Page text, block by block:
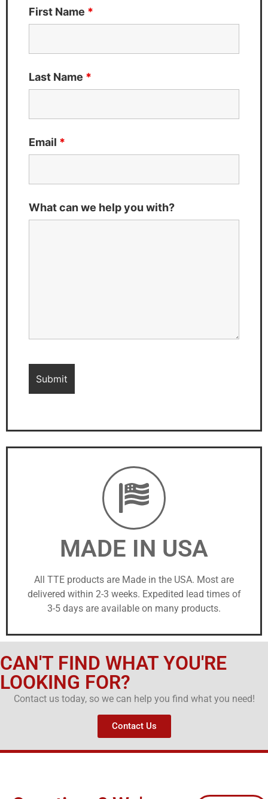
First Name *
Last Name *
Email *
What can we help you with?
MADE IN USA
All TTE products are Made in the USA. Most are
delivered within 2-3 weeks. Expedited lead times of
3-5 days are available on many products.
CAN'T FIND WHAT YOU'RE
LOOKING FOR?
Contact us today, so we can help you find what you need!
Contact Us